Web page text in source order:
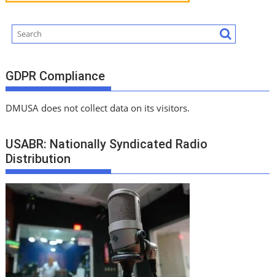
GDPR Compliance
DMUSA does not collect data on its visitors.
USABR: Nationally Syndicated Radio
Distribution